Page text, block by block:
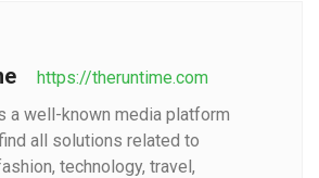
https://theruntime.com
a well-known media platform
all solutions related to
technology, travel,